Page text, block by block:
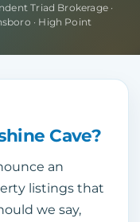
Triad Brokerage ·
· High Point
Cave?
an
listings that
we say,